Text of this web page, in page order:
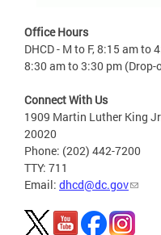
Office Hours
DHCD - M to F, 8:15 am to
8:30 am to 3:30 pm (Drop-
Connect With Us
1909 Martin Luther King
20020
Phone: (202) 442-7200
TTY: 711
Email: dhcd@dc.gov